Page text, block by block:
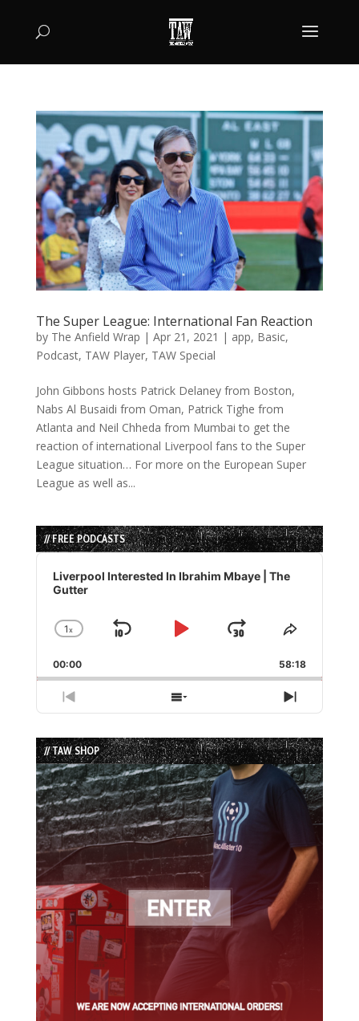
The Super League: International Fan Reaction
by The Anfield Wrap | Apr 21, 2021 | app, Basic,
Podcast, TAW Player, TAW Special
John Gibbons hosts Patrick Delaney from Boston,
Nabs Al Busaidi from Oman, Patrick Tighe from
Atlanta and Neil Chheda from Mumbai to get the
reaction of international Liverpool fans to the Super
League situation… For more on the European Super
League as well as...
// FREE PODCASTS
Audio
Player
Liverpool Interested In Ibrahim Mbaye | The
Gutter
Change
Rate
1x
Skip
Play
Jump
Forward
Share
Episode
00:00 58:18
Previous
Episode
Show
Episodes
List
Next
Episode
// TAW SHOP